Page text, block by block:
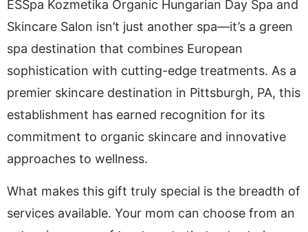
ESSpa Kozmetika Organic Hungarian Day Spa and
Skincare Salon isn’t just another spa—it’s a green
spa destination that combines European
sophistication with cutting-edge treatments. As a
premier skincare destination in Pittsburgh, PA, this
establishment has earned recognition for its
commitment to organic skincare and innovative
approaches to wellness.
What makes this gift truly special is the breadth of
services available. Your mom can choose from an